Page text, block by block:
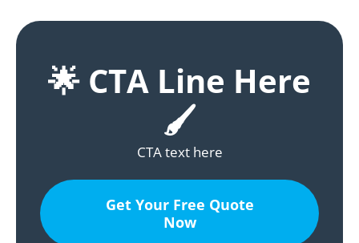
🌟 CTA Line Here
🖌️
CTA text here
Get Your Free Quote
Now